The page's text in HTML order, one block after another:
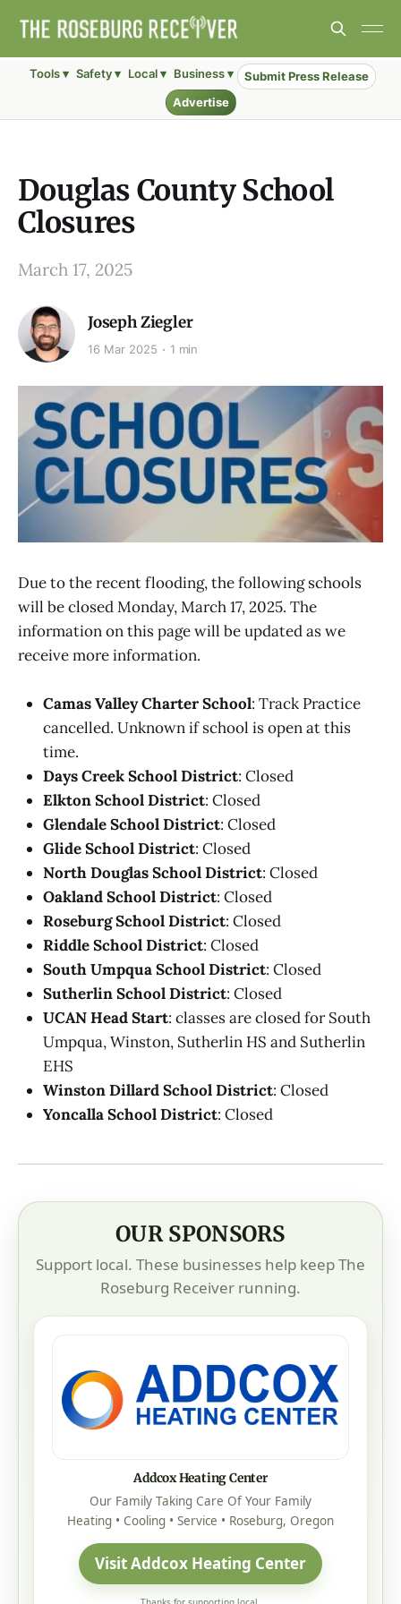
Tools ▾ Safety ▾ Local ▾ Business ▾
Submit Press Release
Advertise
Douglas County School
Closures
March 17, 2025
Joseph Ziegler
16 Mar 2025 1 min
Due to the recent flooding, the following schools
will be closed Monday, March 17, 2025. The
information on this page will be updated as we
receive more information.
Camas Valley Charter School: Track Practice
cancelled. Unknown if school is open at this
time.
Days Creek School District: Closed
Elkton School District: Closed
Glendale School District: Closed
Glide School District: Closed
North Douglas School District: Closed
Oakland School District: Closed
Roseburg School District: Closed
Riddle School District: Closed
South Umpqua School District: Closed
Sutherlin School District: Closed
UCAN Head Start: classes are closed for South
Umpqua, Winston, Sutherlin HS and Sutherlin
EHS
Winston Dillard School District: Closed
Yoncalla School District: Closed
OUR SPONSORS
Support local. These businesses help keep The
Roseburg Receiver running.
Addcox Heating Center
Our Family Taking Care Of Your Family
Heating • Cooling • Service • Roseburg, Oregon
Visit Addcox Heating Center